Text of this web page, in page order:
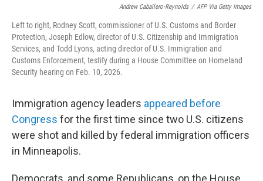
Andrew Caballero-Reynolds / AFP Via Getty Images
Left to right, Rodney Scott, commissioner of U.S. Customs and Border
Protection, Joseph Edlow, director of U.S. Citizenship and Immigration
Services, and Todd Lyons, acting director of U.S. Immigration and
Customs Enforcement, testify during a House Committee on Homeland
Security hearing on Feb. 10, 2026.
Immigration agency leaders appeared before
Congress for the first time since two U.S. citizens
were shot and killed by federal immigration officers
in Minneapolis.
Democrats, and some Republicans, on the House